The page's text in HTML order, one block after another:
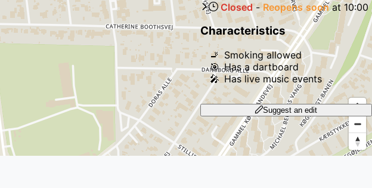
Closed-Reopens soonat10:00
Characteristics
🚬 Smoking allowed
🎯 Has a dartboard
🎤 Has live music events
Suggest an edit